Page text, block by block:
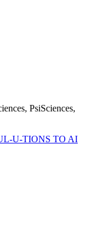
PsiSciences,
U-TIONS TO AI